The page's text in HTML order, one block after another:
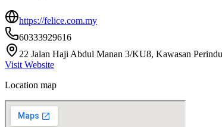
https://felice.com.my
60333929616
22 Jalan Haji Abdul Manan 3/KU8, Kawasan
Visit Website
Location map